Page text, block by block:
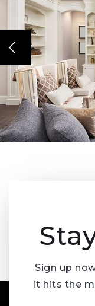
Sign up
it hits the